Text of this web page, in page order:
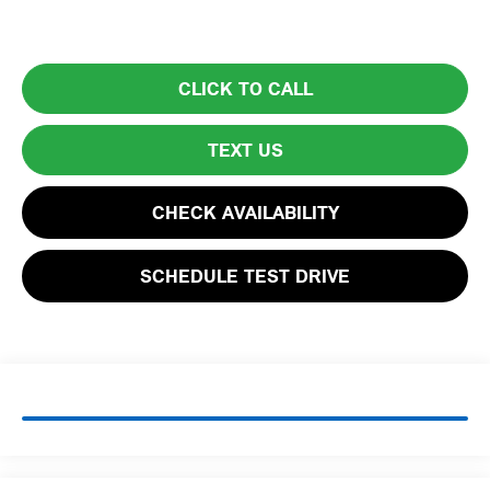
CLICK TO CALL
TEXT US
CHECK AVAILABILITY
SCHEDULE TEST DRIVE